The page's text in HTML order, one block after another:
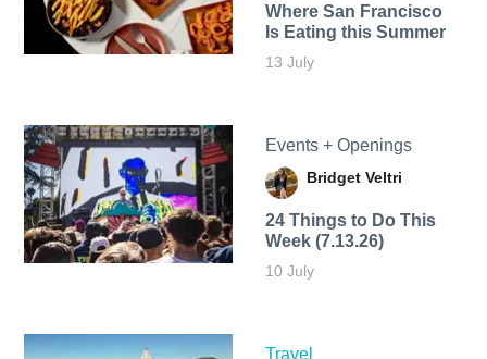
Where San Francisco
Is Eating this Summer
13 July
Events + Openings
Bridget Veltri
24 Things to Do This
Week (7.13.26)
10 July
Travel